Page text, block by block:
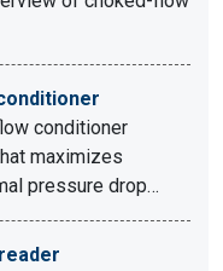
conditioner
maximizes
pressure drop…